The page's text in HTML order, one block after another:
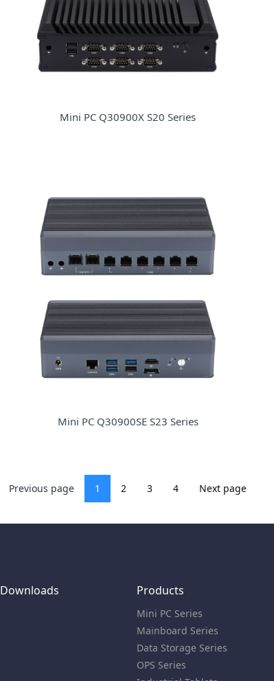
Mini PC Q30900X S20 Series
Mini PC Q30900SE S23 Series
Previous page 1 2 3 4 Next page
Downloads Products
Mini PC Series
Mainboard Series
Data Storage Series
OPS Series